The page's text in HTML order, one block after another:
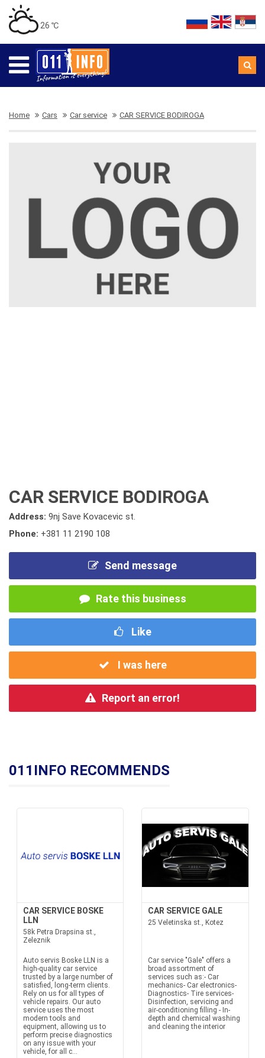
26 ℃
Home Cars Car service CAR SERVICE BODIROGA
CAR SERVICE BODIROGA
Address: 9nj Save Kovacevic st.
Phone: +381 11 2190 108
Send message
Rate this business
Like
I was here
Report an error!
011INFO RECOMMENDS
CAR SERVICE BOSKE
LLN
58k Petra Drapsina st.,
Zeleznik
Auto servis Boske LLN is a
high-quality car service
trusted by a large number of
satisfied, long-term clients.
Rely on us for all types of
vehicle repairs. Our auto
service uses the most
modern tools and
equipment, allowing us to
perform precise diagnostics
on any issue with your
vehicle, for all c...
CAR SERVICE GALE
25 Veletinska st., Kotez
Car service "Gale" offers a
broad assortment of
services such as:- Car
mechanics- Car electronics-
Diagnostics- Tire services-
Disinfection, servicing and
air-conditioning filling - In-
depth and chemical washing
and cleaning the interior